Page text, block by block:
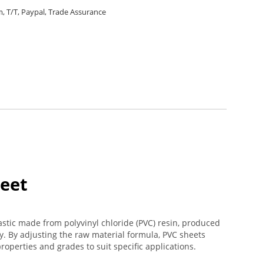
T/T, Paypal, Trade Assurance
made from polyvinyl chloride (PVC) resin, produced
By adjusting the raw material formula, PVC sheets
and grades to suit specific applications.